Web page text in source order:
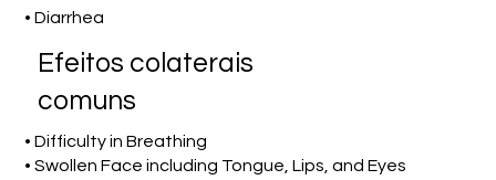
• Diarrhea
Efeitos colaterais
comuns
• Difficulty in Breathing
• Swollen Face including Tongue, Lips, and Eyes